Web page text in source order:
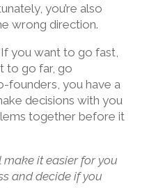
you’re also
wrong direction.
you want to go fast,
to go far, go
founders, you have a
decisions with you
together before it
it easier for you
and decide if you